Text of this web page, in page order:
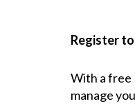
Register
With a free
manage